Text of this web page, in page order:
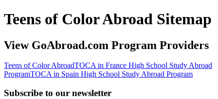
Teens of Color Abroad Sitemap
View GoAbroad.com Program Providers
Teens of Color AbroadTOCA in France High School Study Abroad
ProgramTOCA in Spain High School Study Abroad Program
Subscribe to our newsletter